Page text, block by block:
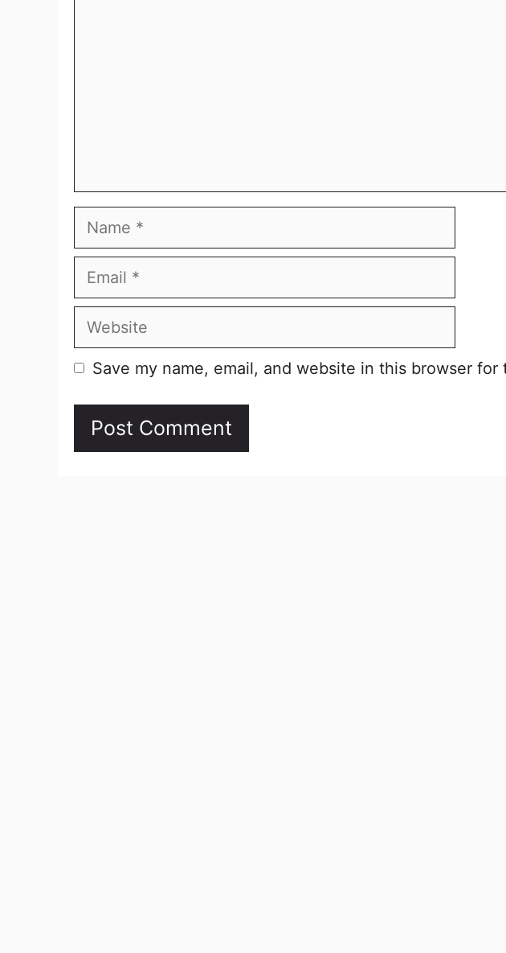
Name
Email
Website
Save my name, email, and website in this browser